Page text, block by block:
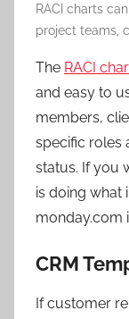
RACI charts
project teams,
The RACI
and easy to
members,
specific roles
status. If you
is doing what
monday.com
CRM
If customer